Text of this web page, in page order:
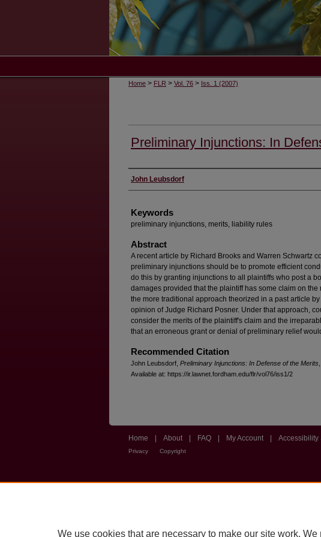
Home > FLR > Vol. 76 > Iss. 1 (2007)
Preliminary Injunctions: In
Authors
John Leubsdorf
Keywords
preliminary injunctions, merits, liability rules
Abstract
A recent article by Richard Brooks and Warren Schwartz
preliminary injunctions should be to promote efficient
do this by granting injunctions to all plaintiffs who post a
damages provided that the plaintiff has some claim on the
the more traditional approach theorized in a past article
opinion of Judge Richard Posner. Under that approach,
consider the merits of the plaintiff's claim and the
that an erroneous grant or denial of preliminary relief
Recommended Citation
John Leubsdorf, Preliminary Injunctions: In Defense of the Merits
Available at: https://ir.lawnet.fordham.edu/flr/vol76/iss1/2
Home About FAQ My Account Accessibility
Privacy Copyright
We use cookies that are necessary to make our site work.